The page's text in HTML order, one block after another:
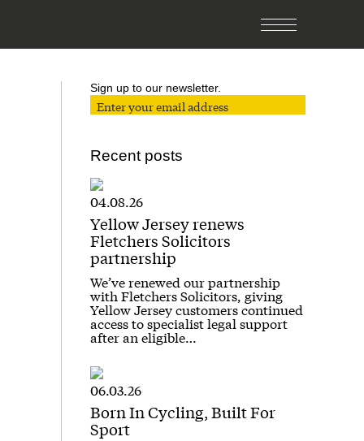
Sign up to our newsletter.
Recent posts
04.08.26
Yellow Jersey renews
Fletchers Solicitors
partnership
We’ve renewed our partnership
with Fletchers Solicitors, giving
Yellow Jersey customers continued
access to specialist legal support
after an eligible…
06.03.26
Born In Cycling, Built For
Sport